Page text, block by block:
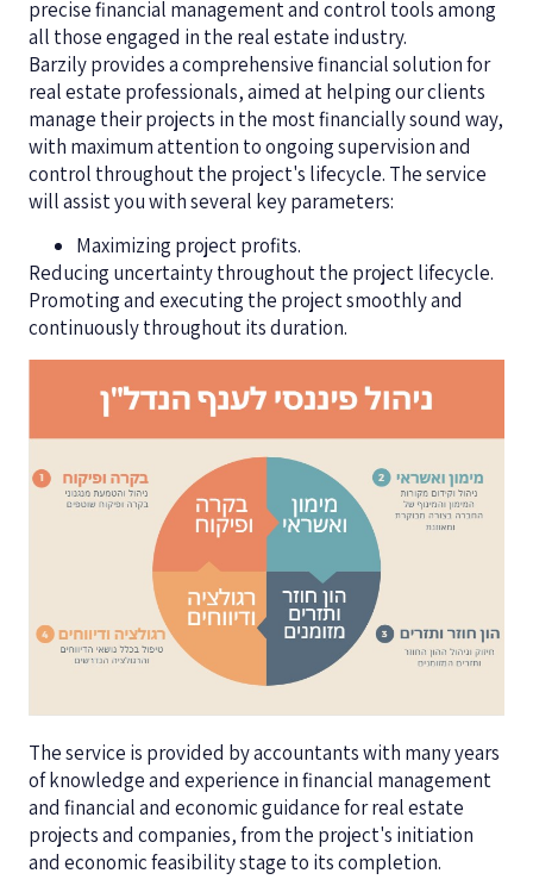
precise financial management and control tools among
all those engaged in the real estate industry.
Barzily provides a comprehensive financial solution for
real estate professionals, aimed at helping our clients
manage their projects in the most financially sound way,
with maximum attention to ongoing supervision and
control throughout the project's lifecycle. The service
will assist you with several key parameters:
Maximizing project profits.
Reducing uncertainty throughout the project lifecycle.
Promoting and executing the project smoothly and
continuously throughout its duration.
The service is provided by accountants with many years
of knowledge and experience in financial management
and financial and economic guidance for real estate
projects and companies, from the project's initiation
and economic feasibility stage to its completion.